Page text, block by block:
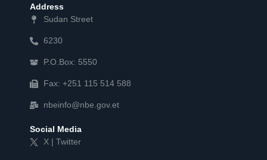
Address
Sudan Street
6230
P.O.Box: 5550
Fax: +251 115 514 588
nbeinfo@nbe.gov.et
Social Media
X | Twitter